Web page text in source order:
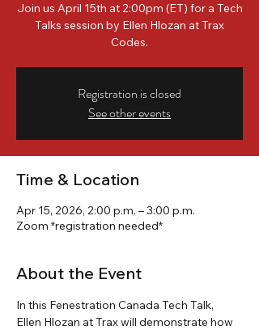
Join us April 15th at 2:00pm (ET) for a Tech
Talks session by Ellen Hlozan at Trax
Codes.
Registration is closed
See other events
Time & Location
Apr 15, 2026, 2:00 p.m. – 3:00 p.m.
Zoom *registration needed*
About the Event
In this Fenestration Canada Tech Talk,
Ellen Hlozan at Trax will demonstrate how